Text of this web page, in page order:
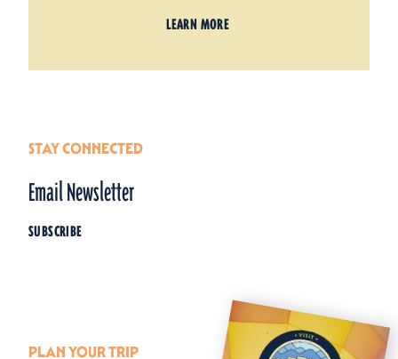
LEARN MORE
STAY CONNECTED
Email Newsletter
SUBSCRIBE
PLAN YOUR TRIP